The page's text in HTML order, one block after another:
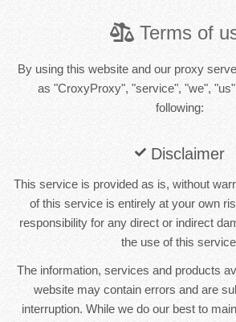
Terms of
By using this website and our proxy
as "CroxyProxy", "service", "we",
following:
Disclaimer
This service is provided as is, without
of this service is entirely at your own
responsibility for any direct or indirect
the use of this
The information, services and products
website may contain errors and are
interruption. While we do our best to